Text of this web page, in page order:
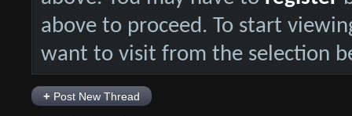
above to proceed. To start
want to visit from the selection
+Post New Thread